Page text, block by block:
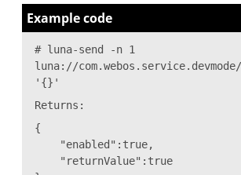
Example code
# luna-send -n 1
luna://com.webos.service.devmode/
'{}'
Returns:
{
"enabled":true,
"returnValue":true